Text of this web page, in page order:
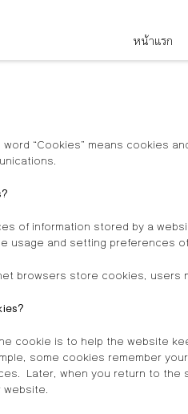
“Cookies” means cookies
of information stored by a
usage and setting preferences
browsers store cookies, users
cookie is to help the website
some cookies remember
Later, when you return to the
website.
หน้าแรก